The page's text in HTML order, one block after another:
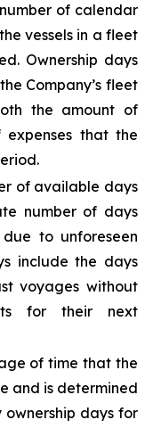
of calendar
vessels in a fleet
Ownership days
Company’s fleet
the amount of
that the
of available days
number of days
to unforeseen
include the days
voyages without
for their next
of time that the
and is determined
days for